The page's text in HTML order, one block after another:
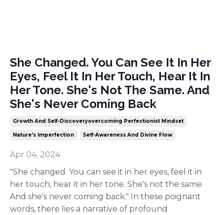
She Changed. You Can See It In Her
Eyes, Feel It In Her Touch, Hear It In
Her Tone. She's Not The Same. And
She's Never Coming Back
Growth And Self-Discoveryovercoming Perfectionist Mindset
Nature's Imperfection Self-Awareness And Divine Flow
Apr 04, 2024
"She changed. You can see it in her eyes, feel it in
her touch, hear it in her tone. She's not the same.
And she's never coming back." In these poignant
words, there lies a narrative of profound